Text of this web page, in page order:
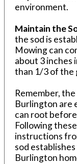
environment.
Maintain the
the sod is
Mowing can
about 3 inches
than 1/3 of the
Remember,
Burlington are
can root
Following
instructions
sod
Burlington